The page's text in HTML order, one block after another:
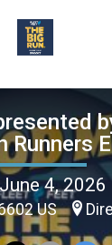
Runners
4, 2026
US